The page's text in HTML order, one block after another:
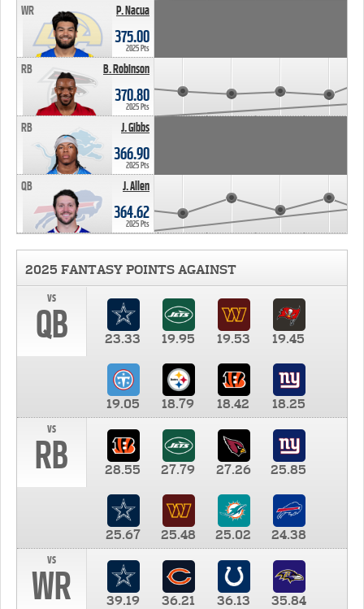
P. Nacua
WR
375.00
2025 Pts
B. Robinson
RB
370.80
2025 Pts
J. Gibbs
RB
366.90
2025 Pts
J. Allen
QB
364.62
2025 Pts
2025 FANTASY POINTS AGAINST
vs
QB 23.33 19.95 19.53 19.45
19.05 18.79 18.42
18.25
vs
RB 28.55 27.79 27.26 25.85
25.67 25.48 25.02
24.38
vs
WR 39.19 36.21 36.13 35.84